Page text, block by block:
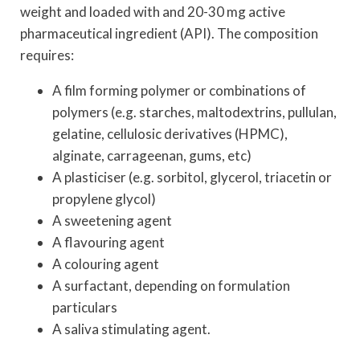
weight and loaded with and 20-30 mg active
pharmaceutical ingredient (API). The composition
requires:
A film forming polymer or combinations of
polymers (e.g. starches, maltodextrins, pullulan,
gelatine, cellulosic derivatives (HPMC),
alginate, carrageenan, gums, etc)
A plasticiser (e.g. sorbitol, glycerol, triacetin or
propylene glycol)
A sweetening agent
A flavouring agent
A colouring agent
A surfactant, depending on formulation
particulars
A saliva stimulating agent.